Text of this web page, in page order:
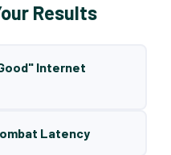
Results
Internet
Latency